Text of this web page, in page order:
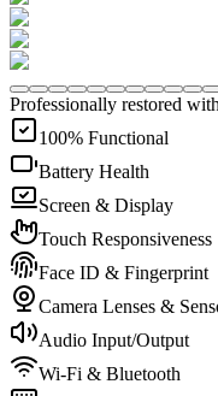
Professionally restored
100% Functional
Battery Health
Screen & Display
Touch Responsiveness
Face ID & Fingerprint
Camera Lenses &
Audio Input/Output
Wi-Fi & Bluetooth